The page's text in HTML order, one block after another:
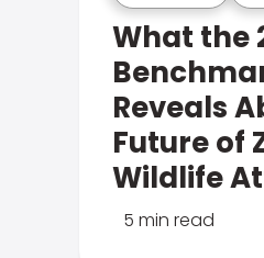
What the
Reveals
Future of
Wildlife
5 min read